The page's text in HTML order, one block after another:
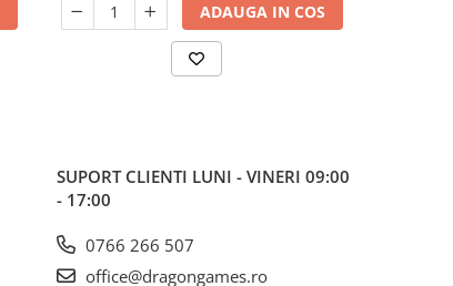
ADAUGA IN COS
SUPORT CLIENTI LUNI - VINERI 09:00
- 17:00
0766 266 507
office@dragongames.ro